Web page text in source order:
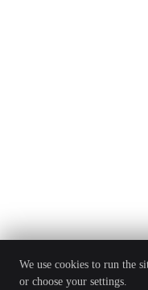
We use cookies to run the
or choose your settings.